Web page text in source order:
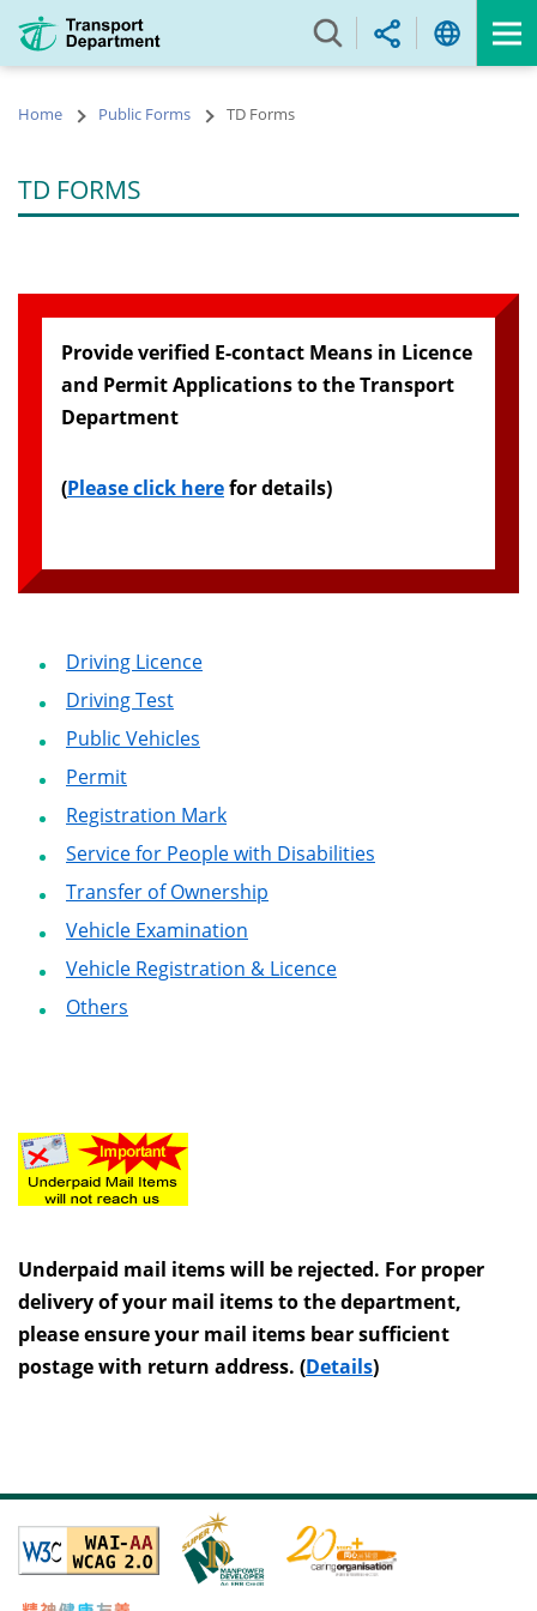
main
Home Public Forms TD Forms
TD FORMS
Provide verified E-contact Means in Licence
and Permit Applications to the Transport
Department
(Please click herefor details)
Driving Licence
Driving Test
Public Vehicles
Permit
Registration Mark
Service for People with Disabilities
Transfer of Ownership
Vehicle Examination
Vehicle Registration & Licence
Others
Underpaid mail items will be rejected. For proper
delivery of your mail items to the department,
please ensure your mail items bear sufficient
postage with return address. (Details)